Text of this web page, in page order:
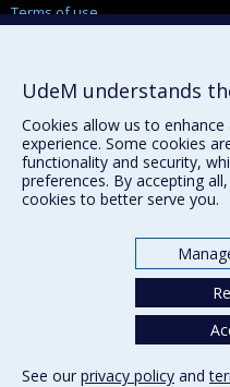
Terms of use
UdeM understands
Cookies allow us to
experience. Some cookies
functionality and security,
preferences. By accepting
cookies to better serve you.
See our privacy policy and